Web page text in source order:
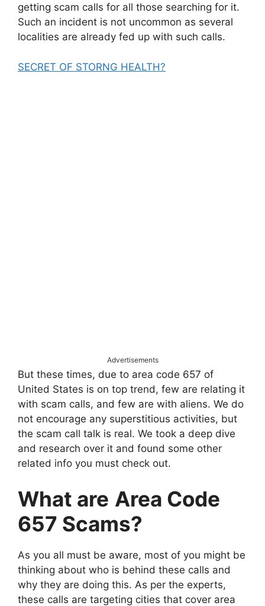
getting scam calls for all those searching for it.
Such an incident is not uncommon as several
localities are already fed up with such calls.
SECRET OF STORNG HEALTH?
Advertisements
But these times, due to area code 657 of
United States is on top trend, few are relating it
with scam calls, and few are with aliens. We do
not encourage any superstitious activities, but
the scam call talk is real. We took a deep dive
and research over it and found some other
related info you must check out.
What are Area Code
657 Scams?
As you all must be aware, most of you might be
thinking about who is behind these calls and
why they are doing this. As per the experts,
these calls are targeting cities that cover area